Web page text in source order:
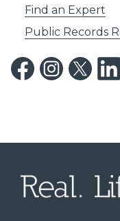
Find an Expert
Public Records